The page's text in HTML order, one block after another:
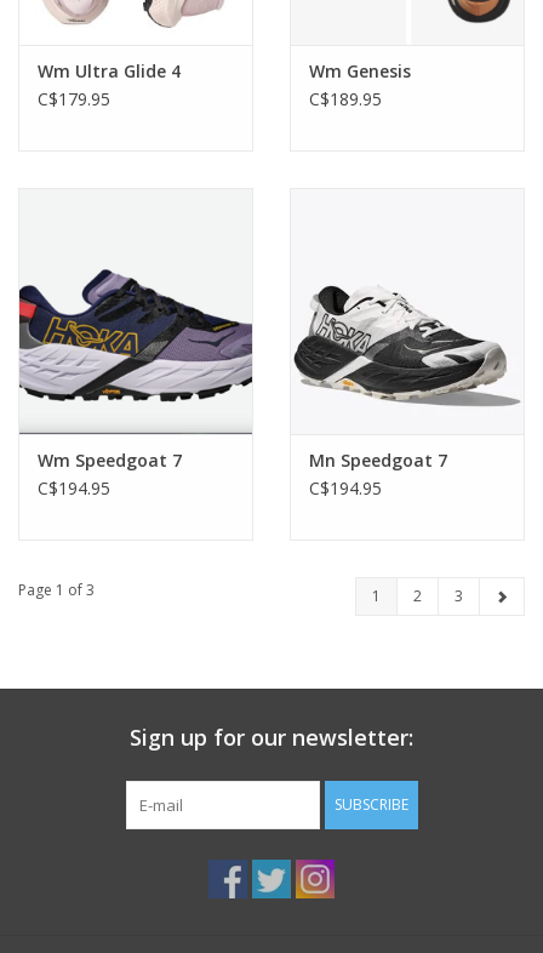
Wm Ultra Glide 4
C$179.95
Wm Genesis
C$189.95
Wm Speedgoat 7
C$194.95
Mn Speedgoat 7
C$194.95
Page 1 of 3 1 2 3
Sign up for our newsletter:
SUBSCRIBE